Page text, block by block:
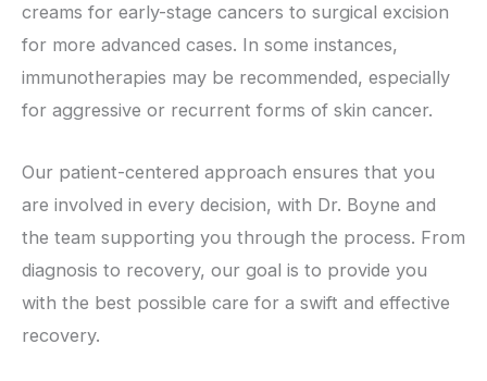
creams for early-stage cancers to surgical excision
for more advanced cases. In some instances,
immunotherapies may be recommended, especially
for aggressive or recurrent forms of skin cancer.
Our patient-centered approach ensures that you
are involved in every decision, with Dr. Boyne and
the team supporting you through the process. From
diagnosis to recovery, our goal is to provide you
with the best possible care for a swift and effective
recovery.